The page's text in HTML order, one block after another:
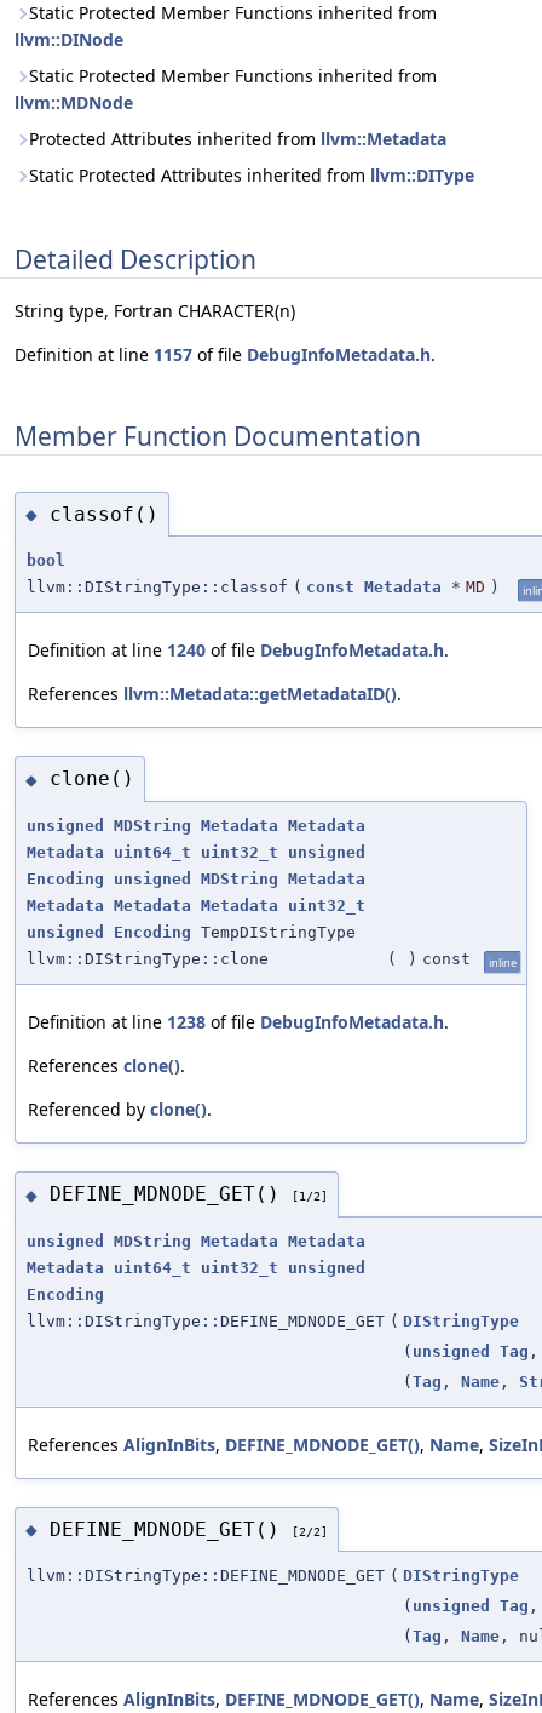
Static Protected Member Functions inherited from
llvm::DINode
Static Protected Member Functions inherited from
llvm::MDNode
Protected Attributes inherited from llvm::Metadata
Static Protected Attributes inherited from llvm::DIType
Detailed Description
String type, Fortran CHARACTER(n)
Definition at line 1157 of file DebugInfoMetadata.h.
Member Function Documentation
◆ classof()
bool
llvm::DIStringType::classof ( const Metadata * MD )
Definition at line 1240 of file DebugInfoMetadata.h.
References llvm::Metadata::getMetadataID().
◆ clone()
unsigned MDString Metadata Metadata
Metadata
uint64_t uint32_t
unsigned
Encoding
unsigned MDString Metadata
Metadata Metadata Metadata
uint32_t
unsigned
Encoding TempDIStringType
llvm::DIStringType::clone
( ) const inline
Definition at line 1238 of file DebugInfoMetadata.h.
References clone().
Referenced by clone().
◆ DEFINE_MDNODE_GET() [1/2]
unsigned MDString Metadata Metadata
Metadata
uint64_t uint32_t
unsigned
Encoding
llvm::DIStringType::DEFINE_MDNODE_GET ( DIStringType
( unsigned Tag
(Tag , Name ,
References AlignInBits, DEFINE_MDNODE_GET(), Name,
◆ DEFINE_MDNODE_GET() [2/2]
llvm::DIStringType::DEFINE_MDNODE_GET ( DIStringType
( unsigned Tag
( Tag , Name ,
References AlignInBits, DEFINE_MDNODE_GET(), Name,